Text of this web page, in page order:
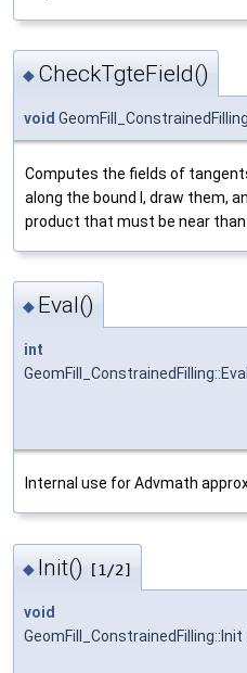
◆ CheckTgteField()
void
Computes the fields of
along the bound I, draw them,
product that must be near than
◆ Eval()
int
GeomFill_ConstrainedFilling::Eval
Internal use for Advmath
◆ Init() [1/2]
void
GeomFill_ConstrainedFilling::Init